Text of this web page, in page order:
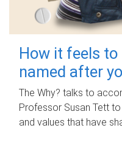
How it feels to
named after
The Why? talks to
Professor Susan Tett
and values that have